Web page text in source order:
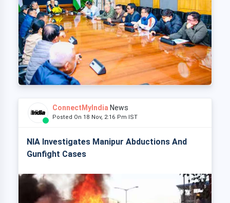
ConnectMyIndia News
Posted On 18 Nov, 2:16 Pm IST
NIA Investigates Manipur Abductions And
Gunfight Cases